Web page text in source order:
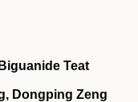
Teat
Dongping Zeng